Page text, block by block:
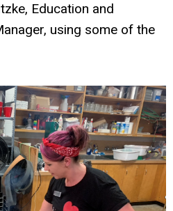
Education and
using some of the